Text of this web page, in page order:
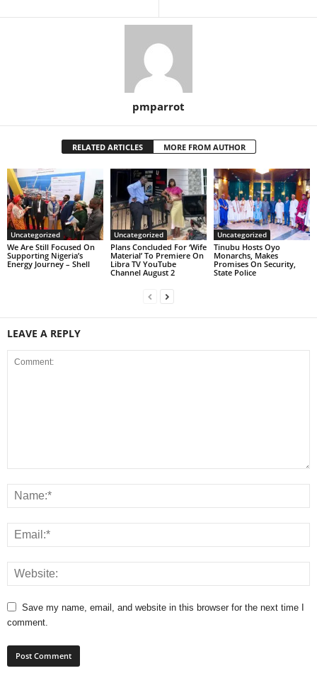
pmparrot
RELATED ARTICLES MORE FROM AUTHOR
Uncategorized
We Are Still Focused On
Supporting Nigeria’s
Energy Journey – Shell
Uncategorized
Plans Concluded For ‘Wife
Material’ To Premiere On
Libra TV YouTube
Channel August 2
Uncategorized
Tinubu Hosts Oyo
Monarchs, Makes
Promises On Security,
State Police
LEAVE A REPLY
Save my name, email, and website in this browser for the next time I
comment.